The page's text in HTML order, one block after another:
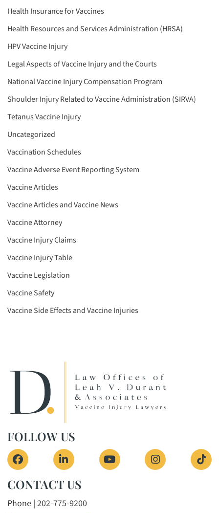
Health Insurance for Vaccines
Health Resources and Services Administration (HRSA)
HPV Vaccine Injury
Legal Aspects of Vaccine Injury and the Courts
National Vaccine Injury Compensation Program
Shoulder Injury Related to Vaccine Administration (SIRVA)
Tetanus Vaccine Injury
Uncategorized
Vaccination Schedules
Vaccine Adverse Event Reporting System
Vaccine Articles
Vaccine Articles and Vaccine News
Vaccine Attorney
Vaccine Injury Claims
Vaccine Injury Table
Vaccine Legislation
Vaccine Safety
Vaccine Side Effects and Vaccine Injuries
FOLLOW US
View our profile on Facebook, opens in a new
View our firm profile on LinkedIn,
View our channel on
View our
CONTACT US
Phone | 202-775-9200